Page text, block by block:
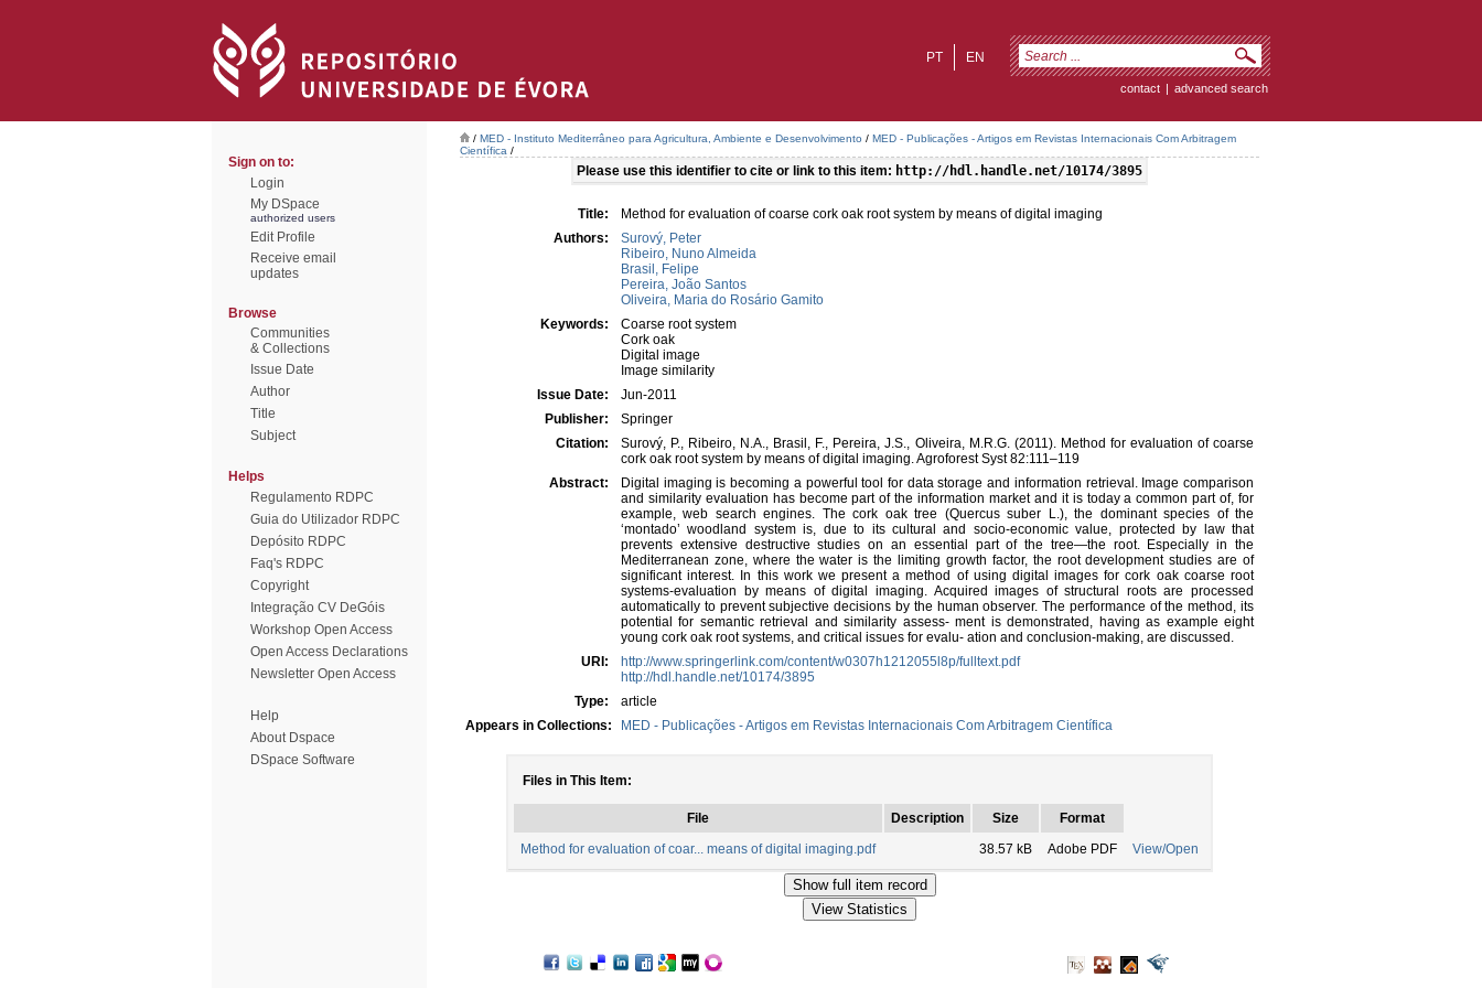
EN
PT
contact | advanced search
Sign on to:
Login
My DSpace
authorized users
Edit Profile
Receive email
updates
Browse
Communities
& Collections
Issue Date
Author
Title
Subject
Helps
Regulamento RDPC
Guia do Utilizador RDPC
Depósito RDPC
Faq's RDPC
Copyright
Integração CV DeGóis
Workshop Open Access
Open Access Declarations
Newsletter Open Access
Help
About Dspace
DSpace Software
/ MED - Instituto Mediterrâneo para Agricultura, Ambiente e Desenvolvimento / MED - Publicações - Artigos em Revistas Internacionais Com Arbitragem
Científica /
Please use this identifier to cite or link to this item: http://hdl.handle.net/10174/3895
Title:
Method for evaluation of coarse cork oak root system by means of digital imaging
Authors:
Surový, Peter
Ribeiro, Nuno Almeida
Brasil, Felipe
Pereira, João Santos
Oliveira, Maria do Rosário Gamito
Keywords:
Coarse root system
Cork oak
Digital image
Image similarity
Issue Date:
Jun-2011
Publisher:
Springer
Citation:
Surový, P., Ribeiro, N.A., Brasil, F., Pereira, J.S., Oliveira, M.R.G. (2011). Method for evaluation of coarse
cork oak root system by means of digital imaging. Agroforest Syst 82:111–119
Abstract:
Digital imaging is becoming a powerful tool for data storage and information retrieval. Image comparison
and similarity evaluation has become part of the information market and it is today a common part of, for
example, web search engines. The cork oak tree (Quercus suber L.), the dominant species of the
‘montado’ woodland system is, due to its cultural and socio-economic value, protected by law that
prevents extensive destructive studies on an essential part of the tree—the root. Especially in the
Mediterranean zone, where the water is the limiting growth factor, the root development studies are of
significant interest. In this work we present a method of using digital images for cork oak coarse root
systems-evaluation by means of digital imaging. Acquired images of structural roots are processed
automatically to prevent subjective decisions by the human observer. The performance of the method, its
potential for semantic retrieval and similarity assess- ment is demonstrated, having as example eight
young cork oak root systems, and critical issues for evalu- ation and conclusion-making, are discussed.
URI:
http://www.springerlink.com/content/w0307h1212055l8p/fulltext.pdf
http://hdl.handle.net/10174/3895
Type:
article
Appears in Collections:
MED - Publicações - Artigos em Revistas Internacionais Com Arbitragem Científica
Files in This Item:
File Description Size
Format
Method for evaluation of coar... means of digital imaging.pdf
38.57 kB Adobe PDF View/Open